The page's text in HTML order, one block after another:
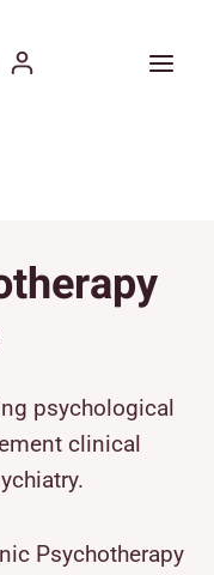
psychological
clinical
Psychotherapy